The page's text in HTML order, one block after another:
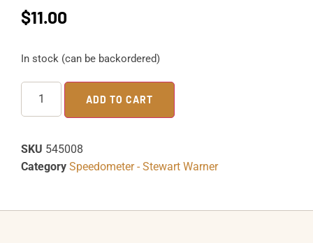
$11.00
In stock (can be backordered)
ADD TO CART
SKU 545008
Category Speedometer - Stewart Warner